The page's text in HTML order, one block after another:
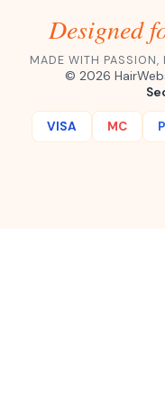
Designed
MADE WITH PASSION,
© 2026
VISA MC